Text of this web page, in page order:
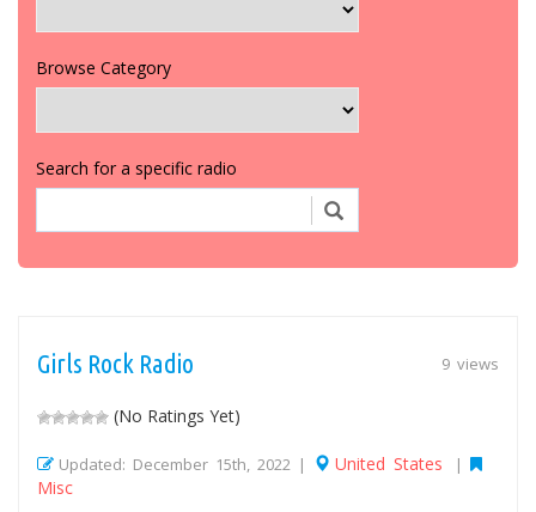
Browse Category
Search for a specific radio
9 views
Girls Rock Radio
(No Ratings Yet)
Updated: December 15th, 2022 | United States |
Misc